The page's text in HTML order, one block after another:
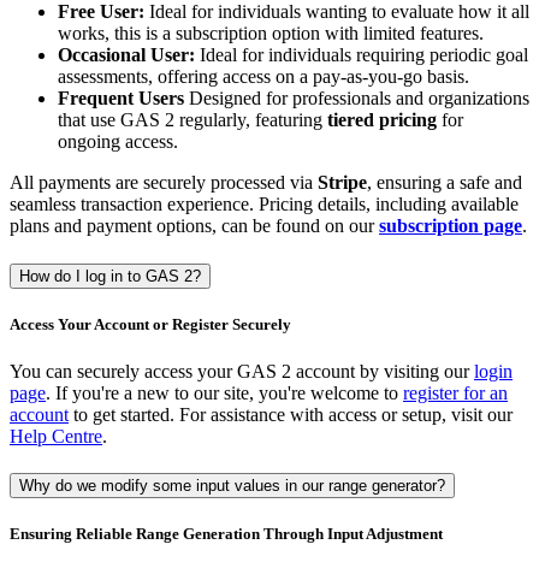
Free User: Ideal for individuals wanting to evaluate how it all
works, this is a subscription option with limited features.
Occasional User: Ideal for individuals requiring periodic goal
assessments, offering access on a pay-as-you-go basis.
Frequent Users Designed for professionals and organizations
that use GAS 2 regularly, featuring tiered pricing for
ongoing access.
All payments are securely processed via Stripe, ensuring a safe and
seamless transaction experience. Pricing details, including available
plans and payment options, can be found on oursubscription page.
How do I log in to GAS 2?
Access Your Account or Register Securely
You can securely access your GAS 2 account by visiting ourlogin
page. If you're a new to our site, you're welcome to register for an
account to get started. For assistance with access or setup, visit our
Help Centre.
Why do we modify some input values in our range generator?
Ensuring Reliable Range Generation Through Input Adjustment